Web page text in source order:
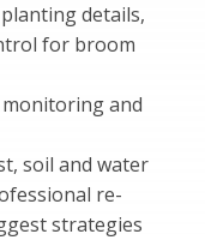
details,
for broom
and
soil and water
re-
strategies